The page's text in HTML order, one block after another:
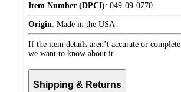
Item Number (DPCI): 049-09-0770
Origin: Made in the USA
If the item details aren’t accurate or complete,
we want to know about it.
Shipping & Returns